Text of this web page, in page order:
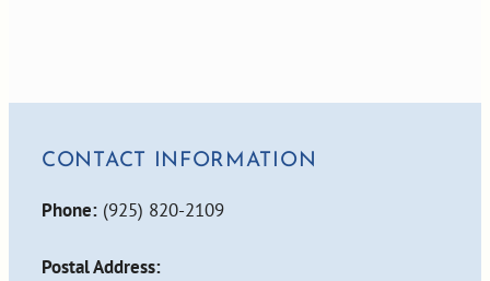
CONTACT INFORMATION
Phone: (925) 820-2109
Postal Address: